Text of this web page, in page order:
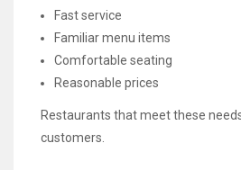
Fast service
Familiar menu items
Comfortable seating
Reasonable prices
Restaurants that meet these
customers.